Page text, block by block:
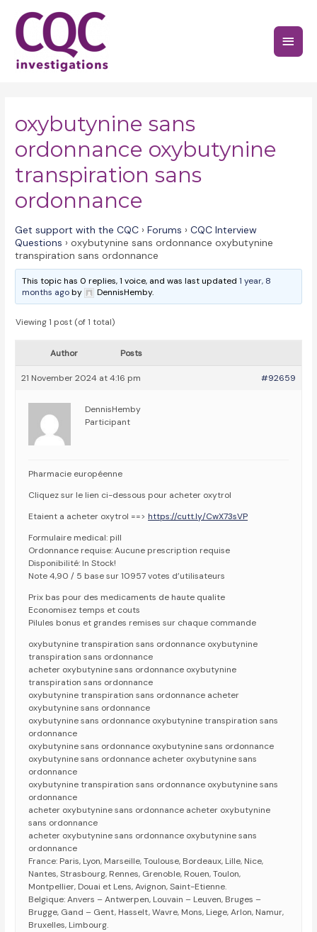
content
Main
oxybutynine sans
ordonnance oxybutynine
transpiration sans
ordonnance
Get support with the CQC › Forums › CQC Interview
Questions › oxybutynine sans ordonnance oxybutynine
transpiration sans ordonnance
This topic has 0 replies, 1 voice, and was last updated1 year, 8
months agoby DennisHemby.
Viewing 1 post (of 1 total)
Author Posts
21 November 2024 at 4:16 pm #92659
DennisHemby
Participant
Pharmacie européenne
Cliquez sur le lien ci-dessous pour acheter oxytrol
Etaient a acheter oxytrol ==>https://cutt.ly/CwX73sVP
Formulaire medical: pill
Ordonnance requise: Aucune prescription requise
Disponibilité: In Stock!
Note 4,90 / 5 base sur 10957 votes d’utilisateurs
Prix bas pour des medicaments de haute qualite
Economisez temps et couts
Pilules bonus et grandes remises sur chaque commande
oxybutynine transpiration sans ordonnance oxybutynine
transpiration sans ordonnance
acheter oxybutynine sans ordonnance oxybutynine
transpiration sans ordonnance
oxybutynine transpiration sans ordonnance acheter
oxybutynine sans ordonnance
oxybutynine sans ordonnance oxybutynine transpiration sans
ordonnance
oxybutynine sans ordonnance oxybutynine sans ordonnance
oxybutynine sans ordonnance acheter oxybutynine sans
ordonnance
oxybutynine transpiration sans ordonnance oxybutynine sans
ordonnance
acheter oxybutynine sans ordonnance acheter oxybutynine
sans ordonnance
acheter oxybutynine sans ordonnance oxybutynine sans
ordonnance
France: Paris, Lyon, Marseille, Toulouse, Bordeaux, Lille, Nice,
Nantes, Strasbourg, Rennes, Grenoble, Rouen, Toulon,
Montpellier, Douai et Lens, Avignon, Saint-Etienne.
Belgique: Anvers – Antwerpen, Louvain – Leuven, Bruges –
Brugge, Gand – Gent, Hasselt, Wavre, Mons, Liege, Arlon, Namur,
Bruxelles, Limbourg.